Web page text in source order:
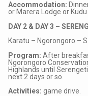
Accommodation:
or Marera Lodge or Kudu
DAY 2 & DAY 3 –
Karatu – Ngorongoro –
Program: After
Ngorongoro
Highlands until
next 2 days or so.
Activities: game drive.